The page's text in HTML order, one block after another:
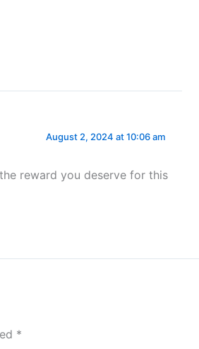
August 2, 2024 at 10:06 am
reward you deserve for this
*